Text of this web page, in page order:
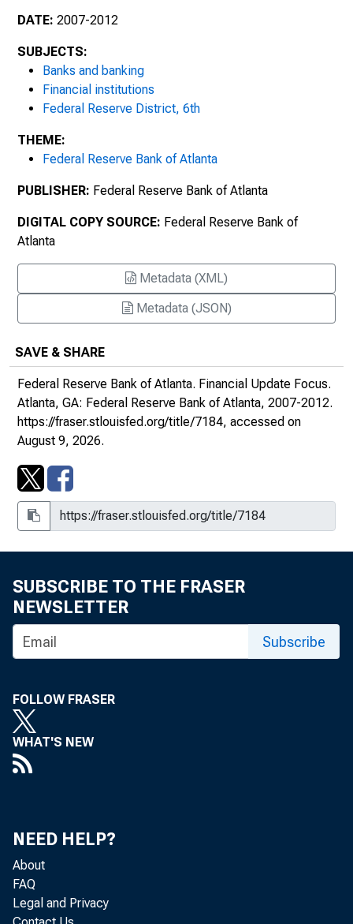
Focus on Payments : Debit Cards Surpass
Checks, Credit Cards Decline for First Time
Data Breaches and Risk Management in
Emerging Payments
Social Networks' Role in Rebuilding
2016
DATE: 2007-2012
SUBJECTS:
Banks and banking
Financial institutions
Federal Reserve District, 6th
THEME:
Federal Reserve Bank of Atlanta
PUBLISHER: Federal Reserve Bank of Atlanta
DIGITAL COPY SOURCE: Federal Reserve Bank of
Atlanta
Metadata (XML)
Metadata (JSON)
SAVE & SHARE
Federal Reserve Bank of Atlanta. Financial Update Focus.
Atlanta, GA: Federal Reserve Bank of Atlanta, 2007-2012.
https://fraser.stlouisfed.org/title/7184, accessed on
August 9, 2026.
SUBSCRIBE TO THE FRASER
NEWSLETTER
Subscribe
FOLLOW FRASER
WHAT'S NEW
NEED HELP?
About
FAQ
Legal and Privacy